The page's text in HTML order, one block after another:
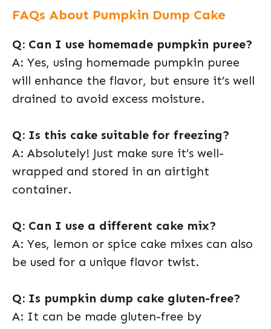
FAQs About Pumpkin Dump Cake
Q: Can I use homemade pumpkin puree?
A: Yes, using homemade pumpkin puree
will enhance the flavor, but ensure it’s well
drained to avoid excess moisture.
Q: Is this cake suitable for freezing?
A: Absolutely! Just make sure it’s well-
wrapped and stored in an airtight
container.
Q: Can I use a different cake mix?
A: Yes, lemon or spice cake mixes can also
be used for a unique flavor twist.
Q: Is pumpkin dump cake gluten-free?
A: It can be made gluten-free by